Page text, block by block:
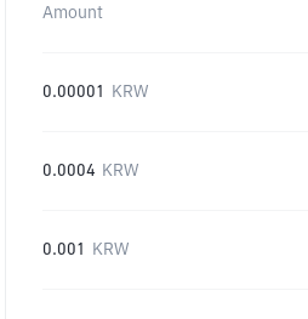
Amount
0.00001 KRW
0.0004 KRW
0.001 KRW